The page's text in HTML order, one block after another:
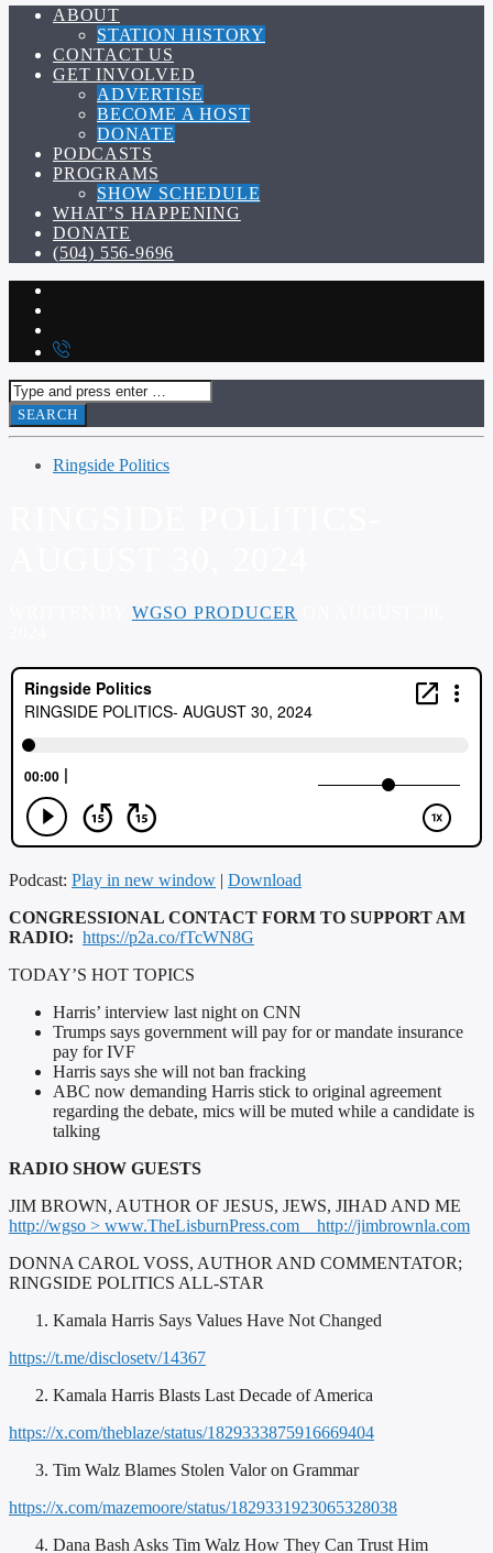
ABOUT
STATION HISTORY
CONTACT US
GET INVOLVED
ADVERTISE
BECOME A HOST
DONATE
PODCASTS
PROGRAMS
SHOW SCHEDULE
WHAT’S HAPPENING
DONATE
(504) 556-9696
Ringside Politics
WGSO PRODUCER
Podcast: Play in new window | Download
CONGRESSIONAL CONTACT FORM TO SUPPORT AM
RADIO: https://p2a.co/fTcWN8G
TODAY’S HOT TOPICS
Harris’ interview last night on CNN
Trumps says government will pay for or mandate insurance
pay for IVF
Harris says she will not ban fracking
ABC now demanding Harris stick to original agreement
regarding the debate, mics will be muted while a candidate is
talking
RADIO SHOW GUESTS
JIM BROWN, AUTHOR OF JESUS, JEWS, JIHAD AND ME
http://wgso > www.TheLisburnPress.com http://jimbrownla.com
DONNA CAROL VOSS, AUTHOR AND COMMENTATOR;
RINGSIDE POLITICS ALL-STAR
Kamala Harris Says Values Have Not Changed
https://t.me/disclosetv/14367
Kamala Harris Blasts Last Decade of America
https://x.com/theblaze/status/1829333875916669404
Tim Walz Blames Stolen Valor on Grammar
https://x.com/mazemoore/status/1829331923065328038
Dana Bash Asks Tim Walz How They Can Trust Him